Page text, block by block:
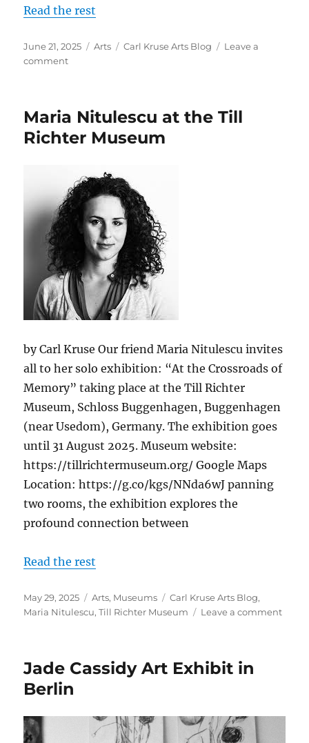
Read the rest
Posted
on
June 21, 2025 Categories
Arts Tags
Carl Kruse Arts Blog
Leave a
commenton
at
the
Miettinen
Maria Nitulescu at the Till
Richter Museum
by Carl Kruse Our friend Maria Nitulescu invites
all to her solo exhibition: “At the Crossroads of
Memory” taking place at the Till Richter
Museum, Schloss Buggenhagen, Buggenhagen
(near Usedom), Germany. The exhibition goes
until 31 August 2025. Museum website:
https://tillrichtermuseum.org/ Google Maps
Location: https://g.co/kgs/NNda6wJ panning
two rooms, the exhibition explores the
profound connection between
Read the rest
Posted
on
May 29, 2025 Categories
Arts, Museums Tags
Carl Kruse Arts Blog,
Maria Nitulescu,Till Richter Museum Leave a commenton
Jade Cassidy Art Exhibit in
Berlin